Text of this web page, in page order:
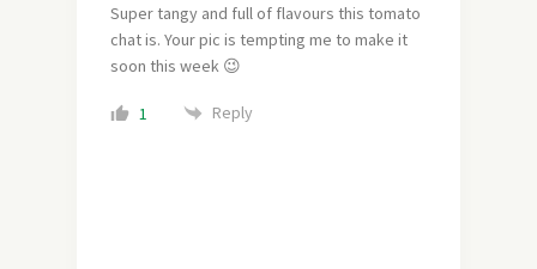
Super tangy and full of flavours this tomato
chat is. Your pic is tempting me to make it
soon this week 😉
1 Reply